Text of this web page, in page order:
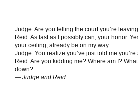
Judge: Are you telling the court you’re
Reid: As fast as I possibly can, your honor.
your ceiling, already be on my way.
Judge: You realize you’ve just told me
Reid: Are you kidding me? Where am I?
down?
— Judge and Reid